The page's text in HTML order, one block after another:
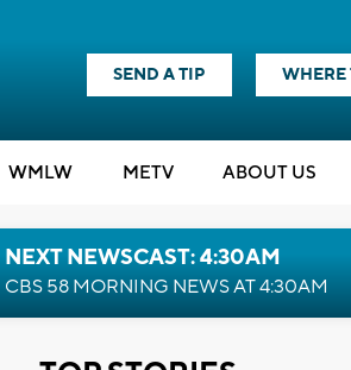
SEND A TIP WHERE
WMLW METV ABOUT US
NEXT NEWSCAST: 4:30AM
CBS 58 MORNING NEWS AT 4:30AM